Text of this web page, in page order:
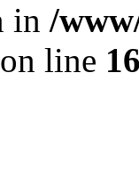
in /
on line